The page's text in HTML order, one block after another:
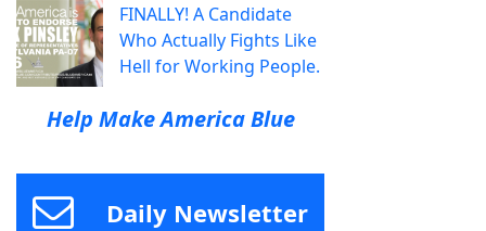
FINALLY! A Candidate
Who Actually Fights Like
Hell for Working People.
Help Make America Blue
Daily Newsletter